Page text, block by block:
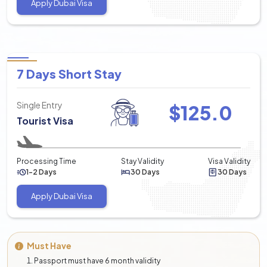
validity is 60 days.
It can be stretched again for up to 30 days more.
A visa is provided 60 days after the date of entry, and
the period for the duration of a visa is 60 days.
It can be stretched again for up to 30 days more.
90 Days Tourist Visa:
The visa is valid from the date of entry up to 90 days,
and the duration of this visa is 90 days.
It can be stretched again for up to 30 days more.
3. Dubai Visit Visa for Chinese
Short-Term Visit Visa: extendable up to 30 days, and
the visa validity is 60 days
and the visa validity is 60 & 90 days.
Apply Dubai Visa
7 Days Short Stay
Single Entry
Tourist Visa $125.0
Processing Time
1-2 Days
Stay Validity
30 Days
Visa Validity
30 Days
Apply Dubai Visa
Must Have
Passport must have 6 month validity